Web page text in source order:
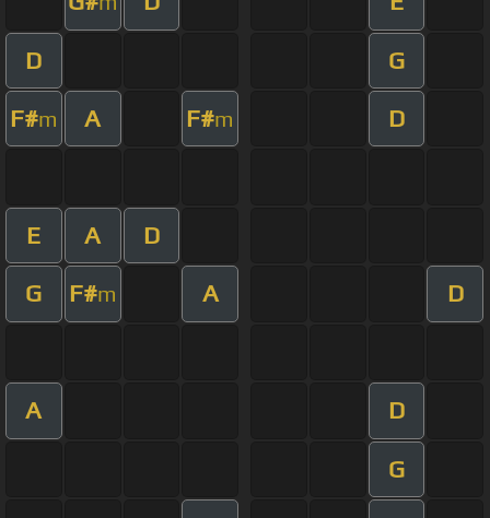
D G
F#m A F#m D
E A D
G F#m A D
A D
G